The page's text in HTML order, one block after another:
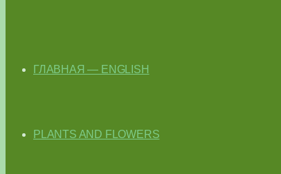
ГЛАВНАЯ — ENGLISH
PLANTS AND FLOWERS